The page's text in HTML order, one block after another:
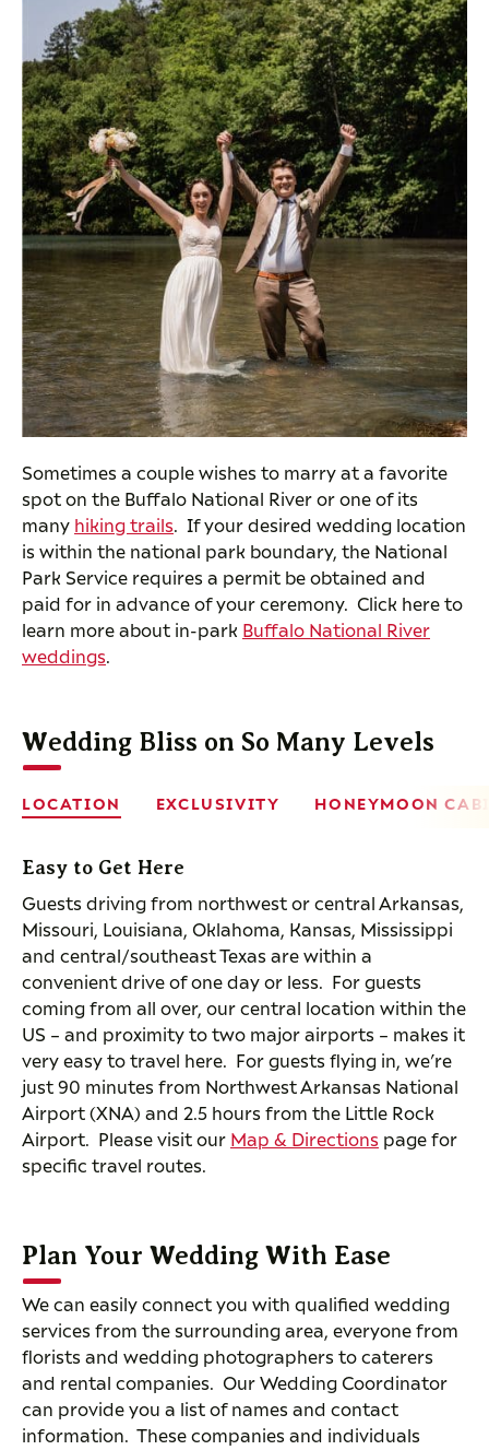
Sometimes a couple wishes to marry at a favorite
spot on the Buffalo National River or one of its
many hiking trails. If your desired wedding location
is within the national park boundary, the National
Park Service requires a permit be obtained and
paid for in advance of your ceremony. Click here to
learn more about in-park Buffalo National River
weddings.
Wedding Bliss on So Many Levels
LOCATION EXCLUSIVITY HONEYMOON
Easy to Get Here
Guests driving from northwest or central Arkansas,
Missouri, Louisiana, Oklahoma, Kansas, Mississippi
and central/southeast Texas are within a
convenient drive of one day or less. For guests
coming from all over, our central location within the
US – and proximity to two major airports – makes it
very easy to travel here. For guests flying in, we’re
just 90 minutes from Northwest Arkansas National
Airport (XNA) and 2.5 hours from the Little Rock
Airport. Please visit our Map & Directions page for
specific travel routes.
Plan Your Wedding With Ease
We can easily connect you with qualified wedding
services from the surrounding area, everyone from
florists and wedding photographers to caterers
and rental companies. Our Wedding Coordinator
can provide you a list of names and contact
information. These companies and individuals